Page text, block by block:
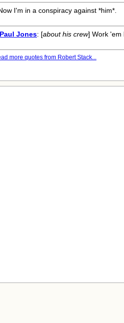
I'm in a conspiracy against *him*.
Jones: [about his crew] Work 'em
more quotes from Robert Stack...